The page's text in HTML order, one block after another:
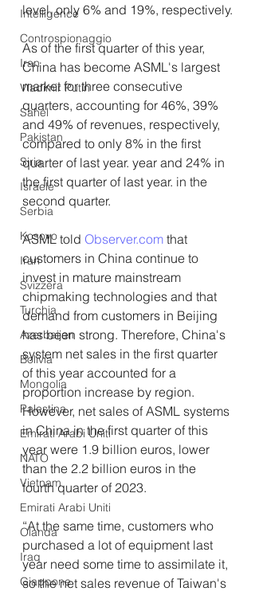
Intelligence
Controspionaggio
Iran
Vladimir Putin
Sahel
Pakistan
Siria
Israele
Serbia
Kosovo
Iran
Svizzera
Turchia
Azerbaijan
Bolivia
Mongolia
Palestina
Emirati Arabi Uniti
NATO
Vietnam
Emirati Arabi Uniti
Olanda
Iraq
Giappone
level, only 6% and 19%, respectively.
As of the first quarter of this year,
China has become ASML's largest
market for three consecutive
quarters, accounting for 46%, 39%
and 49% of revenues, respectively,
compared to only 8% in the first
quarter of last year. year and 24% in
the first quarter of last year. in the
second quarter.
ASML told Observer.com that
customers in China continue to
invest in mature mainstream
chipmaking technologies and that
demand from customers in Beijing
has been strong. Therefore, China's
system net sales in the first quarter
of this year accounted for a
proportion increase by region.
However, net sales of ASML systems
in China in the first quarter of this
year were 1.9 billion euros, lower
than the 2.2 billion euros in the
fourth quarter of 2023.
“At the same time, customers who
purchased a lot of equipment last
year need some time to assimilate it,
so the net sales revenue of Taiwan's